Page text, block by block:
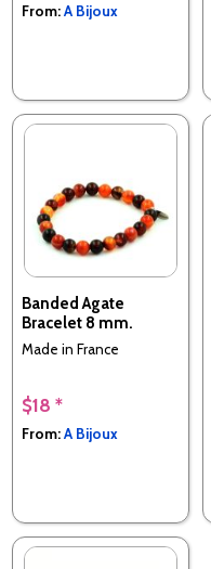
From:A Bijoux
Banded Agate
Bracelet 8 mm.
Made in France
$18 *
From:A Bijoux